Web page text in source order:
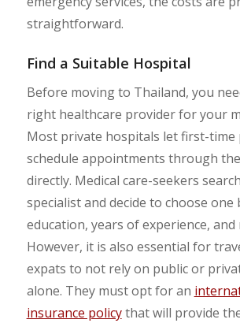
straightforward.
Find a Suitable Hospital
Before moving to Thailand, you
right healthcare provider for your
Most private hospitals let first-time
schedule appointments through
directly. Medical care-seekers
specialist and decide to choose
education, years of experience, and
However, it is also essential for
expats to not rely on public or
alone. They must opt for an
insurance policythat will provide